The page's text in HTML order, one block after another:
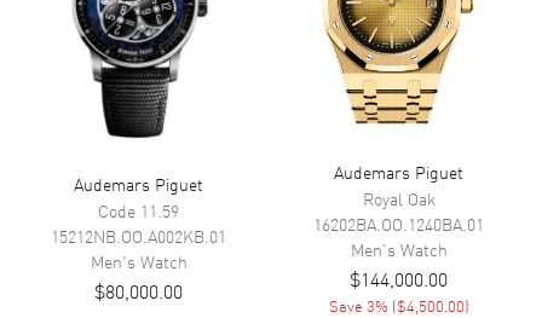
Movement Description Automatic Chronograph
Band
Band Material
Band Color
Band Description Orange Rubber
Clasp Type
Audemars Piguet
Code 11.59
15212NB.OO.A002KB.01
Men's Watch
$80,000.00
Audemars Piguet
Royal Oak
16202BA.OO.1240BA.01
Men's Watch
$144,000.00
Save 3% ($4,500.00)